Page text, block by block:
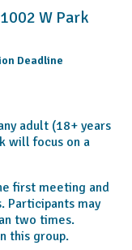
W Park
Deadline
adult (18+ years
will focus on a
first meeting and
Participants may
two times.
this group.